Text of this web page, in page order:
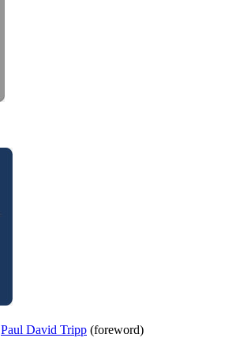
Paul David Tripp (foreword)